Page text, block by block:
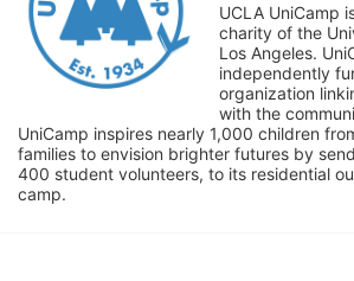
UCLA UniCamp
charity of the
Los Angeles.
independently
organization
with the
UniCamp inspires nearly 1,000 children
families to envision brighter futures by
400 student volunteers, to its residential
camp.